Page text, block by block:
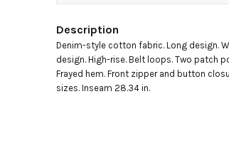
Description
Denim-style cotton fabric. Long design.
design. High-rise. Belt loops. Two patch
Frayed hem. Front zipper and button
sizes. Inseam 28.34 in.